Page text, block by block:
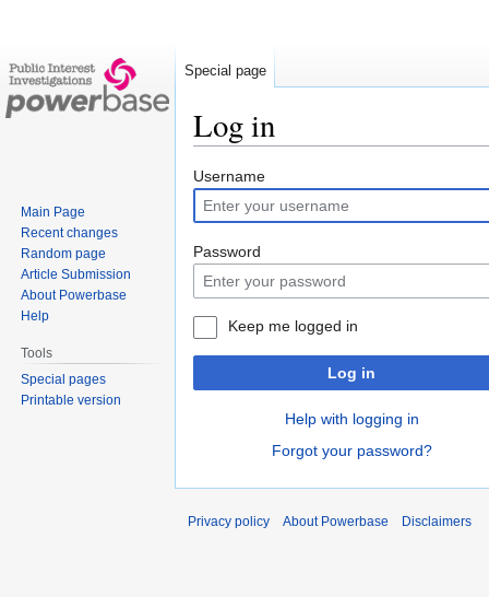
Log in
Jump
to
navigation
Jump
to
search
Username
Password
Keep me logged in
Log in
Help with logging in
Forgot your password?
Special page
Main Page
Recent changes
Random page
Article Submission
About Powerbase
Help
Tools
Special pages
Printable version
Privacy policy About Powerbase Disclaimers